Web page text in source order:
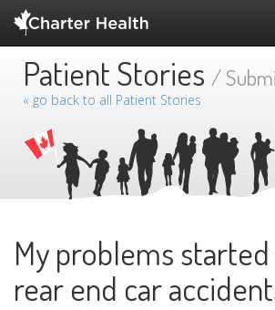
Patient Stories /
« go back to all Patient Stories
My problems
rear end car